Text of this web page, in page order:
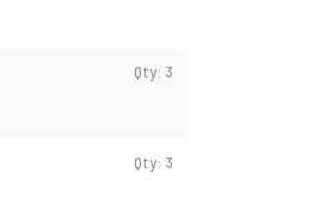
Qty: 3
Qty: 3